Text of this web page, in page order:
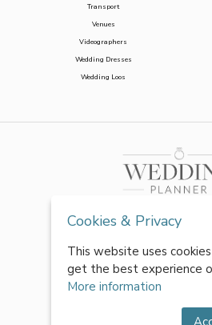
Transport
Venues
Videographers
Wedding Dresses
Wedding Loos
Cookies & Privacy
This website uses
get the best experience
More information